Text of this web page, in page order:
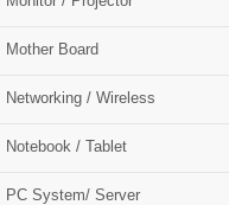
Mother Board
Networking / Wireless
Notebook / Tablet
PC System/ Server